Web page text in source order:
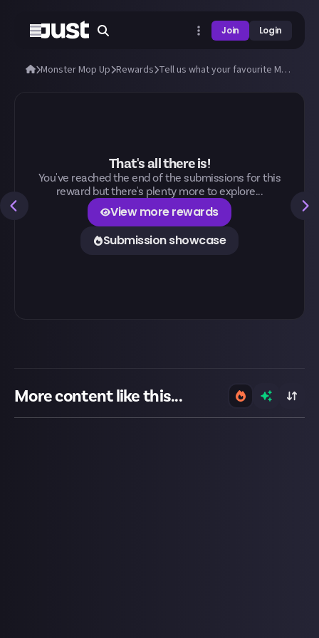
Join Login
Monster Mop Up Rewards Tell us what your favourite Monster Mop Up activity is and why!
That's all there is!
You've reached the end of the submissions for this
reward but there's plenty more to explore...
View more rewards
Submission showcase
More content like this...